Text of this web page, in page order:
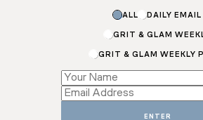
SubscriptionsALL DAILY EMAIL
GRIT & GLAM
GRIT & GLAM WEEKLY
ENTER